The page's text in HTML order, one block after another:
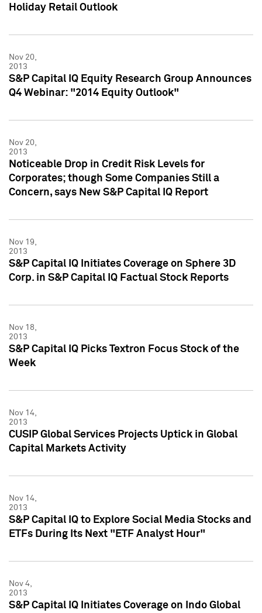
Holiday Retail Outlook
Nov 20,
2013
S&P Capital IQ Equity Research Group Announces
Q4 Webinar: "2014 Equity Outlook"
Nov 20,
2013
Noticeable Drop in Credit Risk Levels for
Corporates; though Some Companies Still a
Concern, says New S&P Capital IQ Report
Nov 19,
2013
S&P Capital IQ Initiates Coverage on Sphere 3D
Corp. in S&P Capital IQ Factual Stock Reports
Nov 18,
2013
S&P Capital IQ Picks Textron Focus Stock of the
Week
Nov 14,
2013
CUSIP Global Services Projects Uptick in Global
Capital Markets Activity
Nov 14,
2013
S&P Capital IQ to Explore Social Media Stocks and
ETFs During Its Next "ETF Analyst Hour"
Nov 4,
2013
S&P Capital IQ Initiates Coverage on Indo Global